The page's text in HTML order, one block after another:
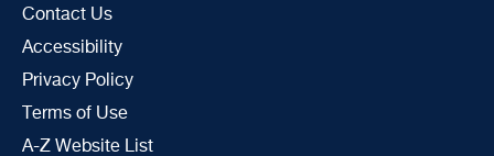
Contact Us
Accessibility
Privacy Policy
Terms of Use
A-Z Website List